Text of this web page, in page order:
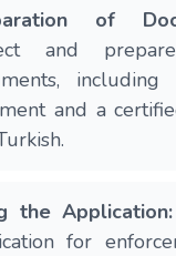
of
and
and a
the Application:
for